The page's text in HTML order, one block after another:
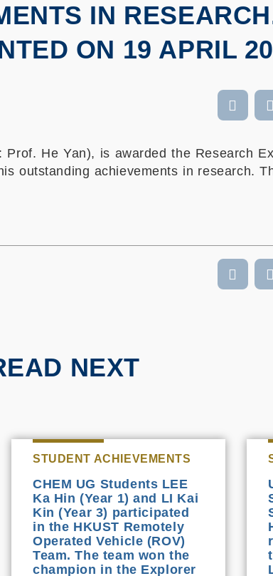
IN
ON 19 APRIL
He Yan), is awarded the Research
outstanding achievements in research.
NEXT
STUDENT ACHIEVEMENTS
CHEM UG Students LEE
Ka Hin (Year 1) and LI Kai
Kin (Year 3) participated
in the HKUST Remotely
Operated Vehicle (ROV)
Team. The team won the
champion in the Explorer